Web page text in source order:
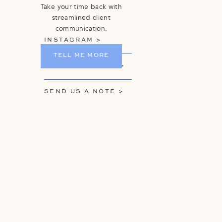
TELL ME MORE
Take your time back with
streamlined client
communication.
SEND US A NOTE >
GET ON THE LIST >
INSTAGRAM >